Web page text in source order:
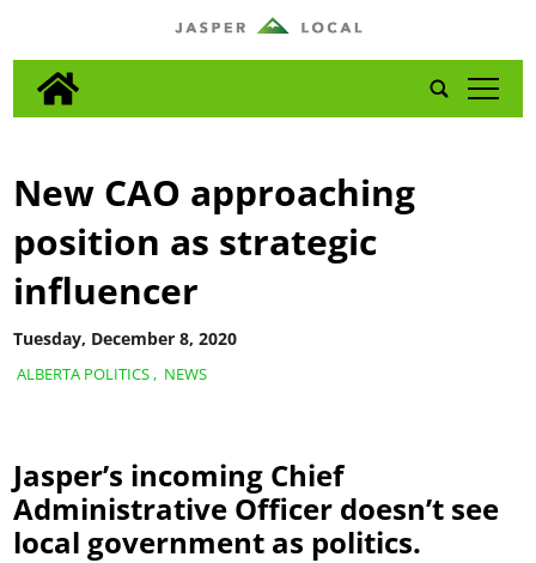
tap
ALBERTA POLITICS, NEWS
Tuesday, December 8, 2020
New CAO approaching
position as strategic
influencer
Jasper’s incoming Chief
Administrative Officer doesn’t see
local government as politics.